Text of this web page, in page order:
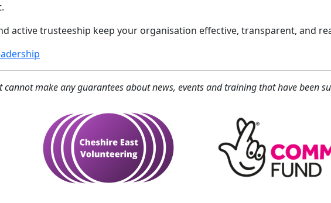
active trusteeship keep your organisation effective, transparent, and
cannot make any guarantees about news, events and training that have been